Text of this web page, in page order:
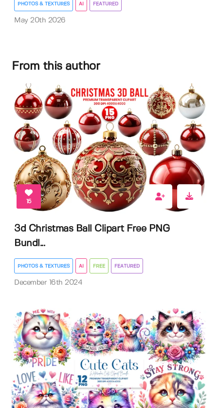
PHOTOS & TEXTURES AI FEATURED
May 20th 2026
From this author
15
3d Christmas Ball Clipart Free PNG
Bundl...
PHOTOS & TEXTURES AI FREE FEATURED
December 16th 2024